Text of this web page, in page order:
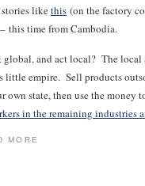
likethis (on the factory
– this time from Cambodia.
and act local? The local
little empire. Sell products
own state, then use the money
in the remaining industries
MORE